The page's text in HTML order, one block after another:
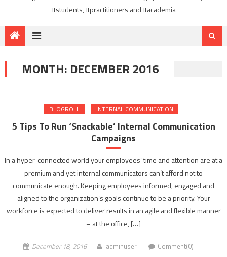
#students, #practitioners and #academia
MONTH: DECEMBER 2016
BLOGROLL INTERNAL COMMUNICATION
5 Tips To Run ‘Snackable’ Internal Communication
Campaigns
In a hyper-connected world your employees’ time and attention are at a
premium and yet internal communicators can’t afford not to
communicate enough. Keeping employees informed, engaged and
aligned to the organization’s goals continue to be a priority. Your
workforce is expected to deliver results in an agile and flexible manner
– at the office, […]
December 18, 2016 adminuser Comment(0)